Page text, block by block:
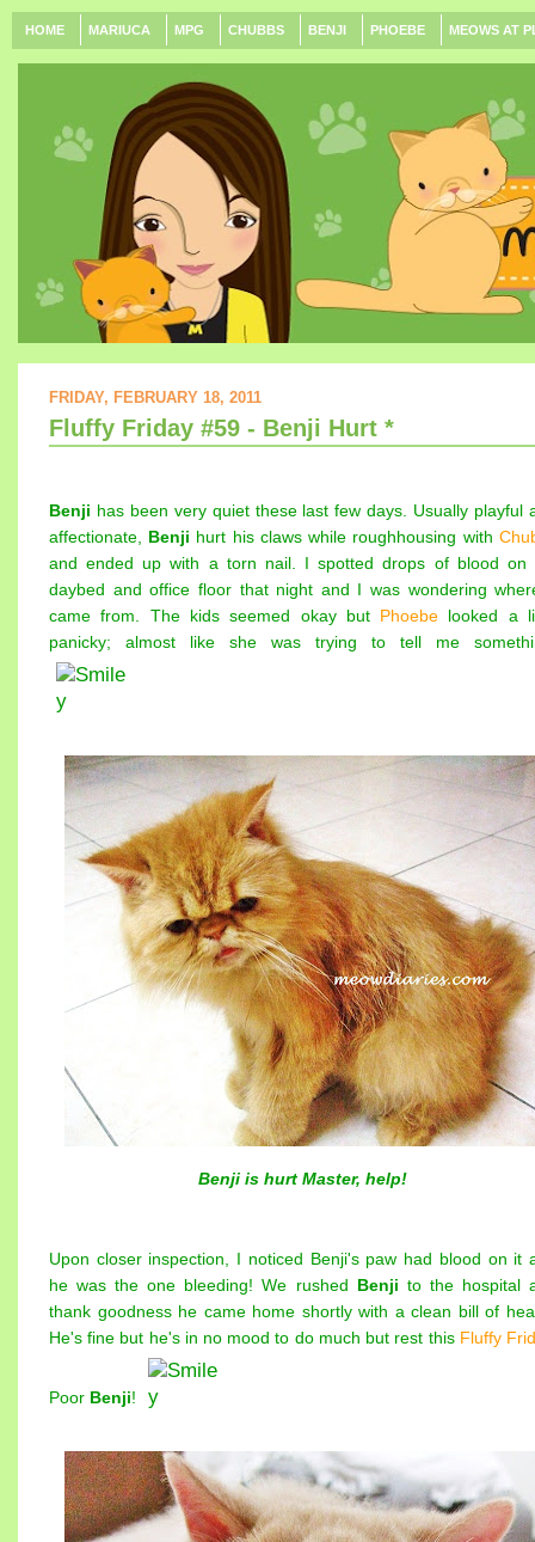
HOME MARIUCA MPG CHUBBS BENJI PHOEBE MEOWS AT
FRIDAY, FEBRUARY 18, 2011
Fluffy Friday #59 - Benji Hurt *
Benji has been very quiet these last few days. Usually playful
affectionate, Benji hurt his claws while roughhousing with
and ended up with a torn nail. I spotted drops of blood on
daybed and office floor that night and I was wondering
came from. The kids seemed okay but Phoebe looked a
panicky; almost like she was trying to tell me
Benji is hurt Master, help!
Upon closer inspection, I noticed Benji's paw had blood on it
he was the one bleeding! We rushed Benji to the hospital
thank goodness he came home shortly with a clean bill of
He's fine but he's in no mood to do much but rest this Fluffy
Poor Benji!